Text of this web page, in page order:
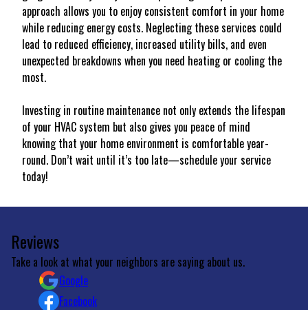
approach allows you to enjoy consistent comfort in your home
while reducing energy costs. Neglecting these services could
lead to reduced efficiency, increased utility bills, and even
unexpected breakdowns when you need heating or cooling the
most.
Investing in routine maintenance not only extends the lifespan
of your HVAC system but also gives you peace of mind
knowing that your home environment is comfortable year-
round. Don’t wait until it’s too late—schedule your service
today!
Reviews
Take a look at what your neighbors are saying about us.
Google
Facebook